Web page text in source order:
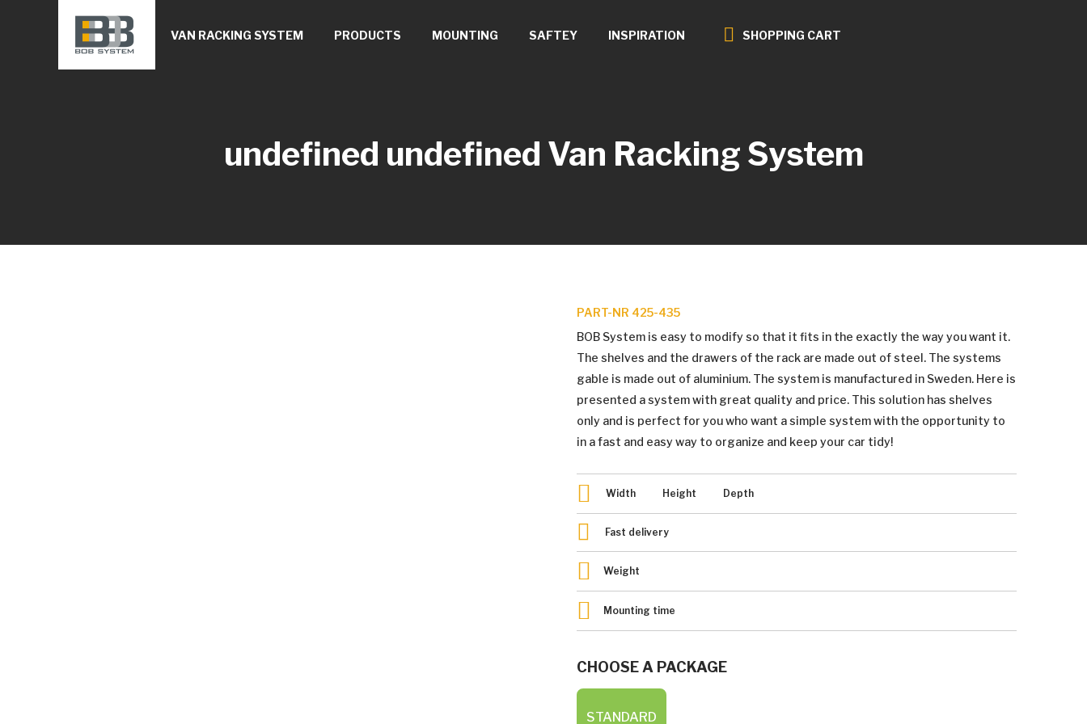
VAN RACKING SYSTEM PRODUCTS MOUNTING SAFTEY INSPIRATION SHOPPING CART
undefined undefined Van Racking System
PART-NR 425-435
BOB System is easy to modify so that it fits in the exactly the way you want it.
The shelves and the drawers of the rack are made out of steel. The systems
gable is made out of aluminium. The system is manufactured in Sweden. Here is
presented a system with great quality and price. This solution has shelves
only and is perfect for you who want a simple system with the opportunity to
in a fast and easy way to organize and keep your car tidy!
Width Height Depth
Fast delivery
Weight
Mounting time
CHOOSE A PACKAGE
STANDARD